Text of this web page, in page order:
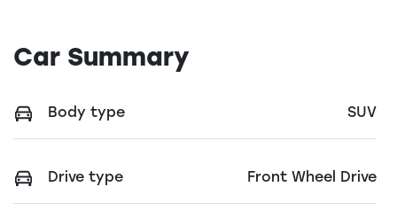
Car Summary
Body type SUV
Drive type Front Wheel Drive